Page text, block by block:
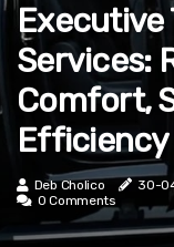
Services:
Comfort,
Efficiency
Deb Cholico 30-
0 Comments